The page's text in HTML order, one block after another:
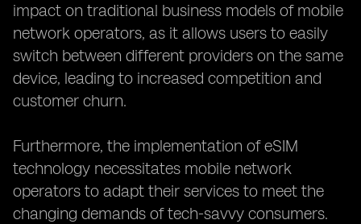
impact on traditional business models of mobile
network operators, as it allows users to easily
switch between different providers on the same
device, leading to increased competition and
customer churn.
Furthermore, the implementation of eSIM
technology necessitates mobile network
operators to adapt their services to meet the
changing demands of tech-savvy consumers.